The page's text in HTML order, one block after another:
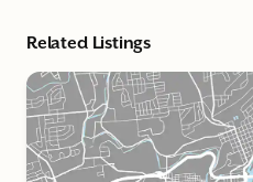
Related Listings